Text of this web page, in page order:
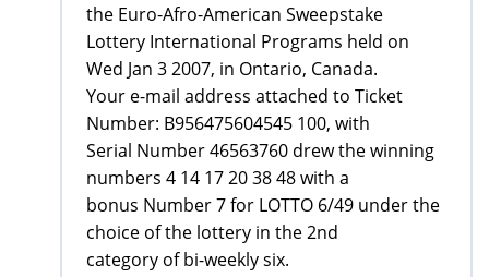
the Euro-Afro-American Sweepstake
Lottery International Programs held on
Wed Jan 3 2007, in Ontario, Canada.
Your e-mail address attached to Ticket
Number: B956475604545 100, with
Serial Number 46563760 drew the winning
numbers 4 14 17 20 38 48 with a
bonus Number 7 for LOTTO 6/49 under the
choice of the lottery in the 2nd
category of bi-weekly six.